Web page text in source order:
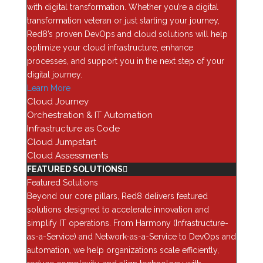
with digital transformation. Whether you’re a digital
transformation veteran or just starting your journey,
Red8’s proven DevOps and cloud solutions will help
optimize your cloud infrastructure, enhance
processes, and support you in the next step of your
digital journey.
Learn More
Cloud Journey
Orchestration & IT Automation
Infrastructure as Code
Cloud Jumpstart
Cloud Assessments
FEATURED SOLUTIONS
Featured Solutions
Beyond our core pillars, Red8 delivers featured
solutions designed to accelerate innovation and
simplify IT operations. From Harmony (Infrastructure-
as-a-Service) and Network-as-a-Service to DevOps and
automation, we help organizations scale efficiently,
Why This Changes Everything
Historically, finding and exploiting vulnerabilities,
especially zero-days, required deep expertise, time,
and resources. But with AI-driven platforms like
Mythos, that process becomes automated end-to-end.
These systems can:
Identify vulnerabilities across environments
Develop exploits in real time
Move laterally through networks
Escalate privileges and exfiltrate data
In one example, AI was able to uncover a vulnerability
that had existed in a hardened operating system for
over 25 years, highlighting just how powerful these
capabilities can be.
The result?